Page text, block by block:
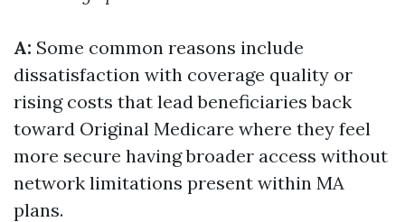
A: Some common reasons include
dissatisfaction with coverage quality or
rising costs that lead beneficiaries back
toward Original Medicare where they feel
more secure having broader access without
network limitations present within MA
plans.